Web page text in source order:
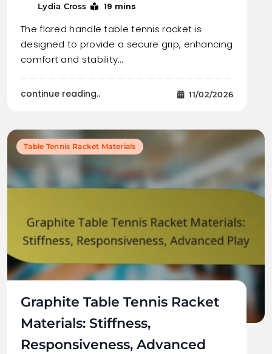
Lydia Cross 19 mins
The flared handle table tennis racket is
designed to provide a secure grip, enhancing
comfort and stability…
continue reading.. 11/02/2026
Table Tennis Racket Materials
Graphite Table Tennis Racket
Materials: Stiffness,
Responsiveness, Advanced